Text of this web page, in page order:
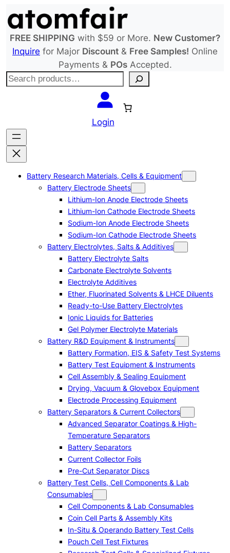
to
content
FREE SHIPPING with $59 or More. New Customer?
Inquire for Major Discount & Free Samples! Online
Payments & POsAccepted.
S
c
h
Login
Battery Research Materials, Cells & Equipment
Battery Electrode Sheets
Lithium-Ion Anode Electrode Sheets
Lithium-Ion Cathode Electrode Sheets
Sodium-Ion Anode Electrode Sheets
Sodium-Ion Cathode Electrode Sheets
Battery Electrolytes, Salts & Additives
Battery Electrolyte Salts
Carbonate Electrolyte Solvents
Electrolyte Additives
Ether, Fluorinated Solvents & LHCE Diluents
Ready-to-Use Battery Electrolytes
Ionic Liquids for Batteries
Gel Polymer Electrolyte Materials
Battery R&D Equipment & Instruments
Battery Formation, EIS & Safety Test Systems
Battery Test Equipment & Instruments
Cell Assembly & Sealing Equipment
Drying, Vacuum & Glovebox Equipment
Electrode Processing Equipment
Battery Separators & Current Collectors
Advanced Separator Coatings & High-
Temperature Separators
Battery Separators
Current Collector Foils
Pre-Cut Separator Discs
Battery Test Cells, Cell Components & Lab
Consumables
Cell Components & Lab Consumables
Coin Cell Parts & Assembly Kits
In-Situ & Operando Battery Test Cells
Pouch Cell Test Fixtures